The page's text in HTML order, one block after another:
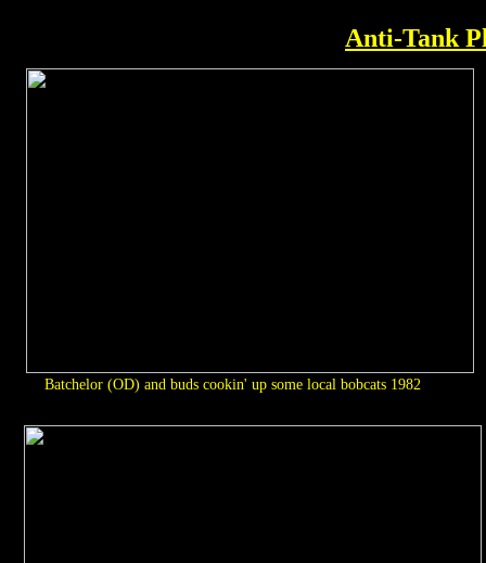
Anti-Tank
Batchelor (OD) and buds cookin' up some local bobcats 1982